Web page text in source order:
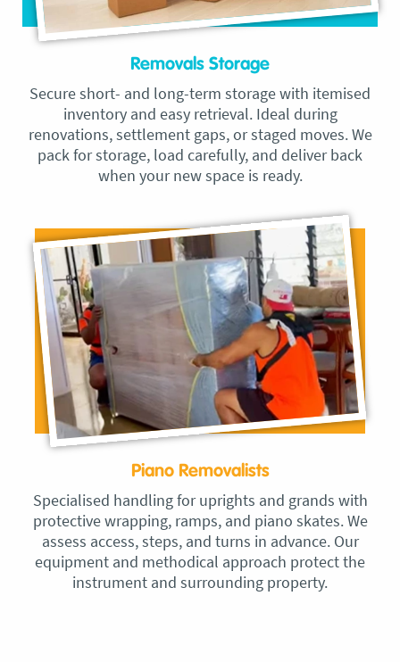
Removals Storage
Secure short- and long-term storage with itemised
inventory and easy retrieval. Ideal during
renovations, settlement gaps, or staged moves. We
pack for storage, load carefully, and deliver back
when your new space is ready.
Piano Removalists
Specialised handling for uprights and grands with
protective wrapping, ramps, and piano skates. We
assess access, steps, and turns in advance. Our
equipment and methodical approach protect the
instrument and surrounding property.